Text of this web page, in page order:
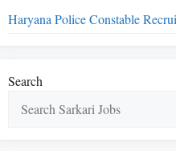
Haryana Police Constable
Search